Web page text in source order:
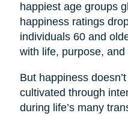
happiest age groups
happiness ratings
individuals 60 and
with life, purpose, and
But happiness
cultivated through
during life’s many